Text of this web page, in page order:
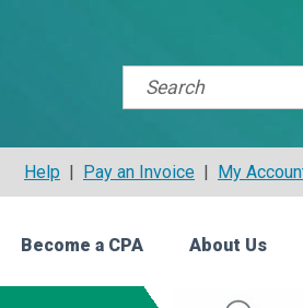
Help | Pay an Invoice | My
Become a CPA About Us